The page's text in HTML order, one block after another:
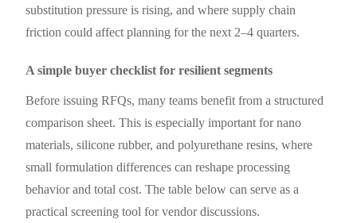
substitution pressure is rising, and where supply chain
friction could affect planning for the next 2–4 quarters.
A simple buyer checklist for resilient segments
Before issuing RFQs, many teams benefit from a structured
comparison sheet. This is especially important for nano
materials, silicone rubber, and polyurethane resins, where
small formulation differences can reshape processing
behavior and total cost. The table below can serve as a
practical screening tool for vendor discussions.